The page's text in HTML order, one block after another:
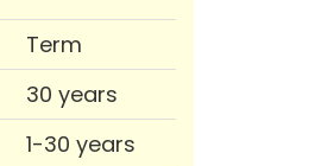
Term
30 years
1-30 years